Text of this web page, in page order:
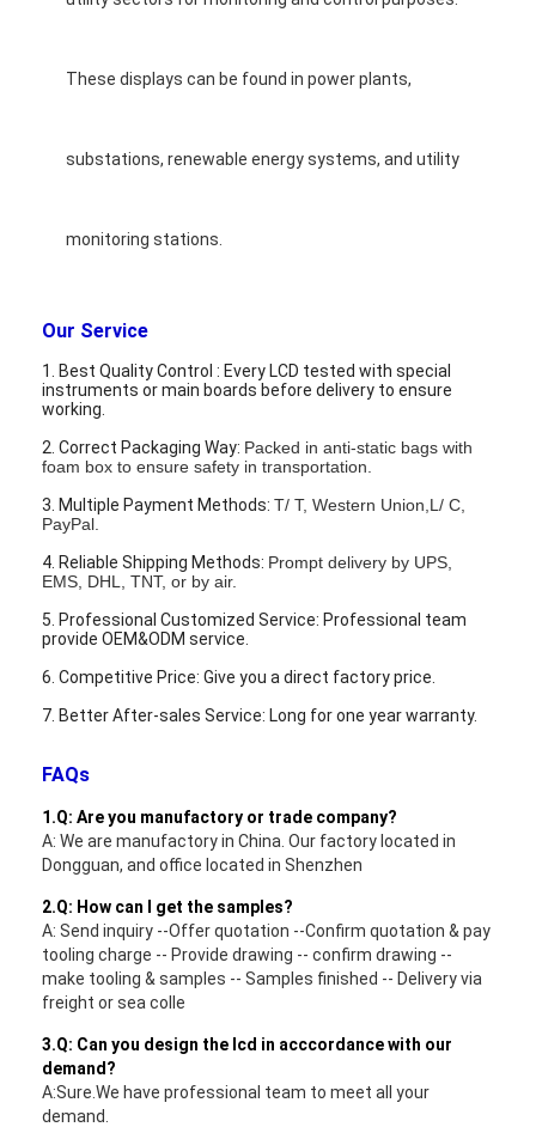
These displays can be found in power plants,
substations, renewable energy systems, and utility
monitoring stations.
Our Service
1. Best Quality Control : Every LCD tested with special
instruments or main boards before delivery to ensure
working.
2. Correct Packaging Way: Packed in anti-static bags with
foam box to ensure safety in transportation.
3. Multiple Payment Methods:T/ T, Western Union,L/ C,
PayPal.
4. Reliable Shipping Methods: Prompt delivery by UPS,
EMS, DHL, TNT, or by air.
5. Professional Customized Service: Professional team
provide OEM&ODM service.
6. Competitive Price: Give you a direct factory price.
7. Better After-sales Service: Long for one year warranty.
FAQs
1.Q: Are you manufactory or trade company?
A: We are manufactory in China. Our factory located in
Dongguan, and office located in Shenzhen
2.Q: How can I get the samples?
A: Send inquiry --Offer quotation --Confirm quotation & pay
tooling charge -- Provide drawing -- confirm drawing --
make tooling & samples -- Samples finished -- Delivery via
freight or sea colle
3.Q: Can you design the lcd in acccordance with our
demand?
A:Sure.We have professional team to meet all your
demand.